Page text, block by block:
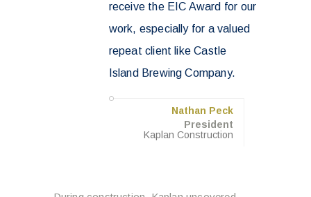
receive the EIC Award for our
work, especially for a valued
repeat client like Castle
Island Brewing Company.
Nathan Peck
President
Kaplan Construction